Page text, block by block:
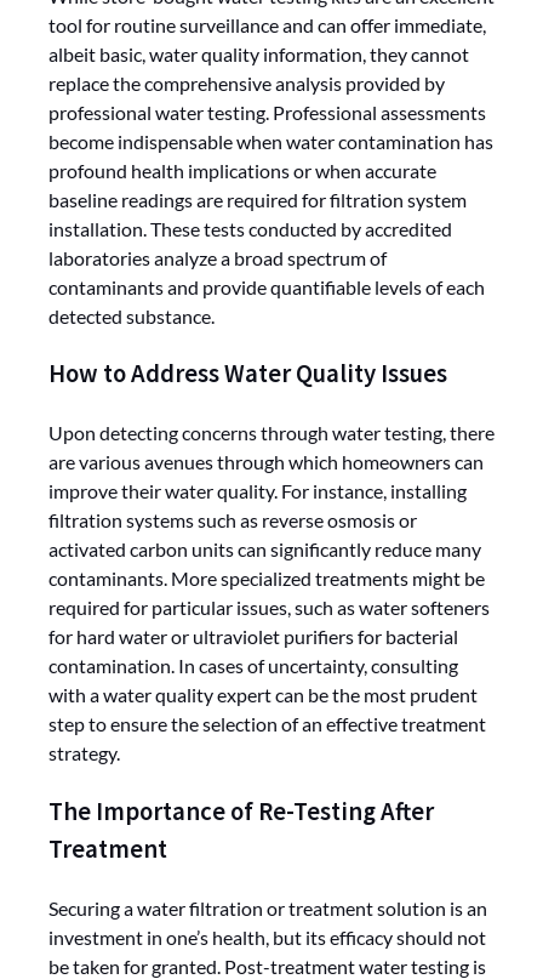
tool for routine surveillance and can offer immediate,
albeit basic, water quality information, they cannot
replace the comprehensive analysis provided by
professional water testing. Professional assessments
become indispensable when water contamination has
profound health implications or when accurate
baseline readings are required for filtration system
installation. These tests conducted by accredited
laboratories analyze a broad spectrum of
contaminants and provide quantifiable levels of each
detected substance.
How to Address Water Quality Issues
Upon detecting concerns through water testing, there
are various avenues through which homeowners can
improve their water quality. For instance, installing
filtration systems such as reverse osmosis or
activated carbon units can significantly reduce many
contaminants. More specialized treatments might be
required for particular issues, such as water softeners
for hard water or ultraviolet purifiers for bacterial
contamination. In cases of uncertainty, consulting
with a water quality expert can be the most prudent
step to ensure the selection of an effective treatment
strategy.
The Importance of Re-Testing After
Treatment
Securing a water filtration or treatment solution is an
investment in one’s health, but its efficacy should not
be taken for granted. Post-treatment water testing is